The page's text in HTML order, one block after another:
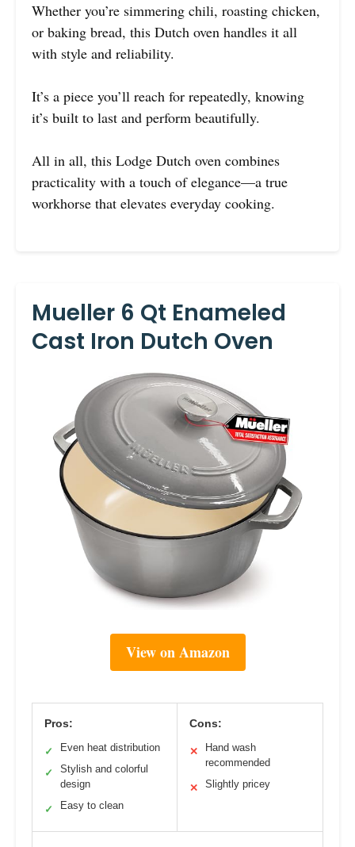
Whether you’re simmering chili, roasting chicken,
or baking bread, this Dutch oven handles it all
with style and reliability.
It’s a piece you’ll reach for repeatedly, knowing
it’s built to last and perform beautifully.
All in all, this Lodge Dutch oven combines
practicality with a touch of elegance—a true
workhorse that elevates everyday cooking.
Mueller 6 Qt Enameled
Cast Iron Dutch Oven
View on Amazon
Pros:
✓ Even heat distribution
✓
Stylish and colorful
design
✓ Easy to clean
Cons:
✕
Hand wash
recommended
✕ Slightly pricey